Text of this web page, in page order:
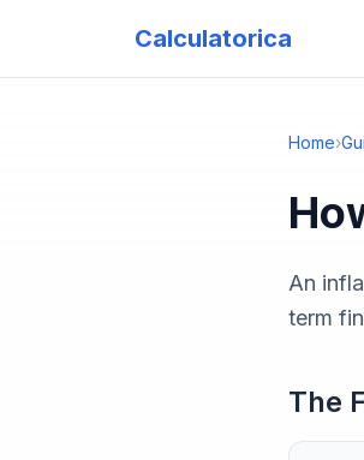
Calculatorica
Home›
An
term
The